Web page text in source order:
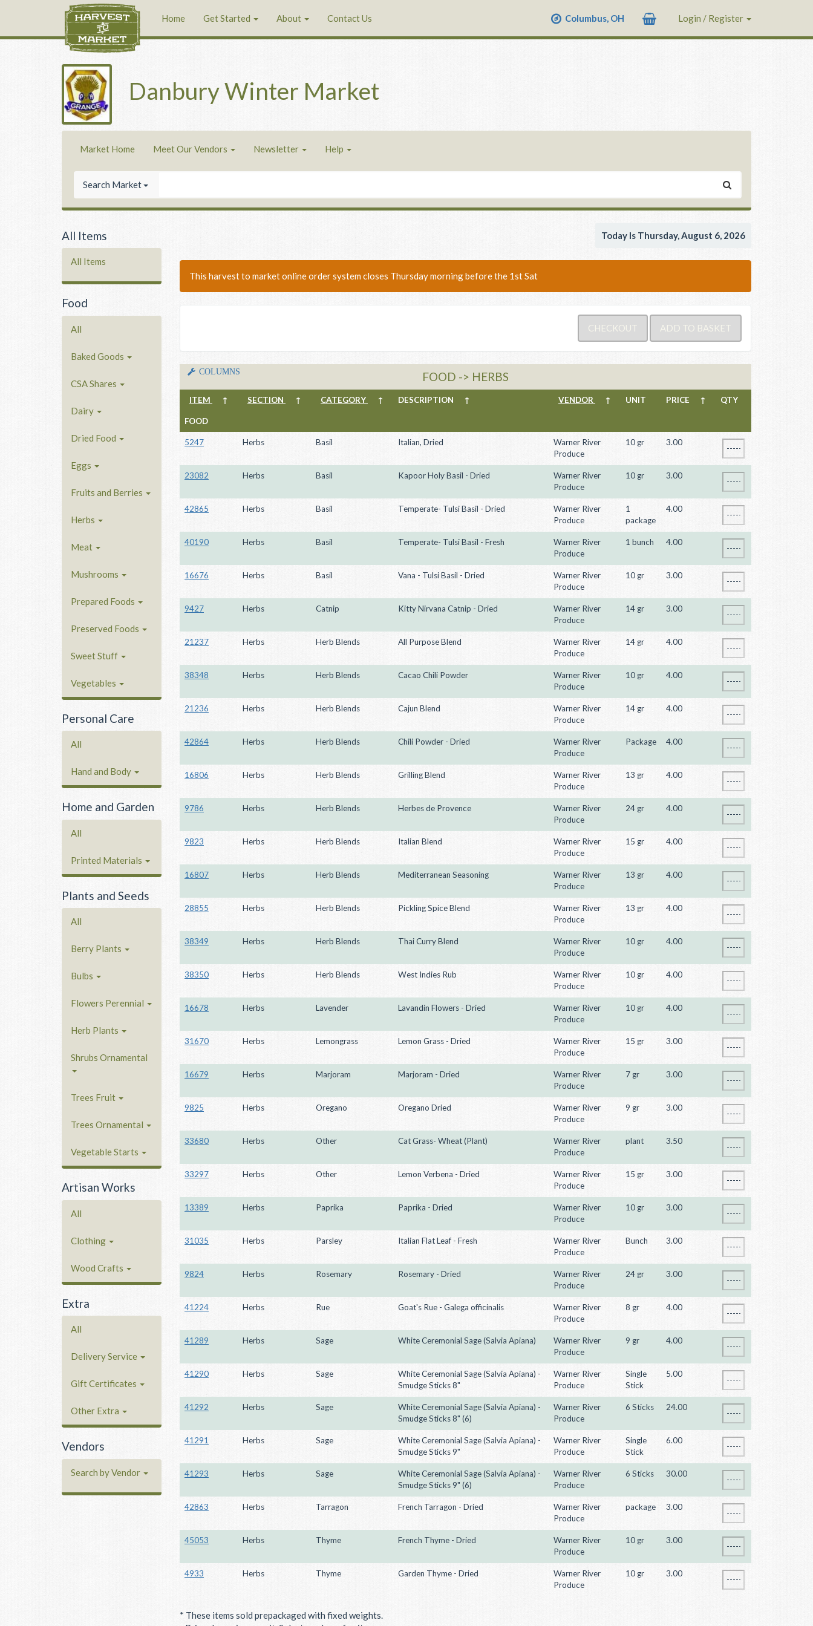
Home Get Started About Contact Us Columbus, OH Login / Register
Danbury Winter Market
Market Home Meet Our Vendors Newsletter Help
Search Market
All Items
All Items
Food
All
Baked Goods
CSA Shares
Dairy
Dried Food
Eggs
Fruits and Berries
Herbs
Meat
Mushrooms
Prepared Foods
Preserved Foods
Sweet Stuff
Vegetables
Personal Care
All
Hand and Body
Home and Garden
All
Printed Materials
Plants and Seeds
All
Berry Plants
Bulbs
Flowers Perennial
Herb Plants
Shrubs Ornamental
Trees Fruit
Trees Ornamental
Vegetable Starts
Artisan Works
All
Clothing
Wood Crafts
Extra
All
Delivery Service
Gift Certificates
Other Extra
Vendors
Search by Vendor
Today Is Thursday, August 6, 2026
This harvest to market online order system closes Thursday morning before the 1st Sat
COLUMNS FOOD -> HERBS
ITEM ↑ SECTION ↑ CATEGORY ↑ DESCRIPTION ↑ VENDOR ↑ UNIT PRICE ↑ QTY
FOOD
5247 Herbs Basil Italian, Dried
Warner River
Produce
10 gr 3.00
23082 Herbs Basil Kapoor Holy Basil - Dried
Warner River
Produce
10 gr 3.00
42865 Herbs Basil Temperate- Tulsi Basil - Dried
Warner River
Produce
1
package
4.00
40190 Herbs Basil Temperate- Tulsi Basil - Fresh
Warner River
Produce
1 bunch 4.00
16676 Herbs Basil Vana - Tulsi Basil - Dried
Warner River
Produce
10 gr 3.00
9427 Herbs Catnip Kitty Nirvana Catnip - Dried
Warner River
Produce
14 gr 3.00
21237 Herbs Herb Blends All Purpose Blend
Warner River
Produce
14 gr 4.00
38348 Herbs Herb Blends Cacao Chili Powder
Warner River
Produce
10 gr 4.00
21236 Herbs Herb Blends Cajun Blend
Warner River
Produce
14 gr 4.00
42864 Herbs Herb Blends Chili Powder - Dried
Warner River
Produce
Package 4.00
16806 Herbs Herb Blends Grilling Blend
Warner River
Produce
13 gr 4.00
9786 Herbs Herb Blends Herbes de Provence
Warner River
Produce
24 gr 4.00
9823 Herbs Herb Blends Italian Blend
Warner River
Produce
15 gr 4.00
16807 Herbs Herb Blends Mediterranean Seasoning
Warner River
Produce
13 gr 4.00
28855 Herbs Herb Blends Pickling Spice Blend
Warner River
Produce
13 gr 4.00
38349 Herbs Herb Blends Thai Curry Blend
Warner River
Produce
10 gr 4.00
38350 Herbs Herb Blends West Indies Rub
Warner River
Produce
10 gr 4.00
16678 Herbs Lavender Lavandin Flowers - Dried
Warner River
Produce
10 gr 4.00
31670 Herbs Lemongrass Lemon Grass - Dried
Warner River
Produce
15 gr 3.00
16679 Herbs Marjoram Marjoram - Dried
Warner River
Produce
7 gr 3.00
9825 Herbs Oregano Oregano Dried
Warner River
Produce
9 gr 3.00
33680 Herbs Other Cat Grass- Wheat (Plant)
Warner River
Produce
plant 3.50
33297 Herbs Other Lemon Verbena - Dried
Warner River
Produce
15 gr 3.00
13389 Herbs Paprika Paprika - Dried
Warner River
Produce
10 gr 3.00
31035 Herbs Parsley Italian Flat Leaf - Fresh
Warner River
Produce
Bunch 3.00
9824 Herbs Rosemary Rosemary - Dried
Warner River
Produce
24 gr 3.00
41224 Herbs Rue Goat's Rue - Galega officinalis
Warner River
Produce
8 gr 4.00
41289 Herbs Sage White Ceremonial Sage (Salvia Apiana)
Warner River
Produce
9 gr 4.00
41290 Herbs Sage
White Ceremonial Sage (Salvia Apiana) -
Smudge Sticks 8"
Warner River
Produce
Single
Stick
5.00
41292 Herbs Sage
White Ceremonial Sage (Salvia Apiana) -
Smudge Sticks 8" (6)
Warner River
Produce
6 Sticks 24.00
41291 Herbs Sage
White Ceremonial Sage (Salvia Apiana) -
Smudge Sticks 9"
Warner River
Produce
Single
Stick
6.00
41293 Herbs Sage
White Ceremonial Sage (Salvia Apiana) -
Smudge Sticks 9" (6)
Warner River
Produce
6 Sticks 30.00
42863 Herbs Tarragon French Tarragon - Dried
Warner River
Produce
package 3.00
45053 Herbs Thyme French Thyme - Dried
Warner River
Produce
10 gr 3.00
4933 Herbs Thyme Garden Thyme - Dried
Warner River
Produce
10 gr 3.00
* These items sold prepackaged with fixed weights.